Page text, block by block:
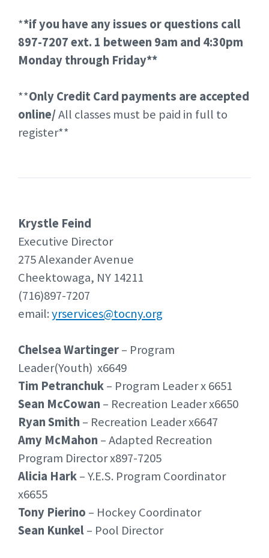
**if you have any issues or questions call
897-7207 ext. 1 between 9am and 4:30pm
Monday through Friday**
**Only Credit Card payments are accepted
online/All classes must be paid in full to
register**
Krystle Feind
Executive Director
275 Alexander Avenue
Cheektowaga, NY 14211
(716)897-7207
email:yrservices@tocny.org
Chelsea Wartinger– Program
Leader(Youth) x6649
Tim Petranchuk– Program Leader x 6651
Sean McCowan – Recreation Leader x6650
Ryan Smith – Recreation Leader x6647
Amy McMahon – Adapted Recreation
Program Director x897-7205
Alicia Hark– Y.E.S. Program Coordinator
x6655
Tony Pierino – Hockey Coordinator
Sean Kunkel– Pool Director